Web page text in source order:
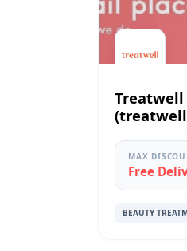
Treatwell
MAX
Free
BEAUTY